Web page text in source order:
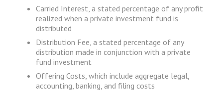
Carried Interest, a stated percentage of any profit
realized when a private investment fund is
distributed
Distribution Fee, a stated percentage of any
distribution made in conjunction with a private
fund investment
Offering Costs, which include aggregate legal,
accounting, banking, and filing costs